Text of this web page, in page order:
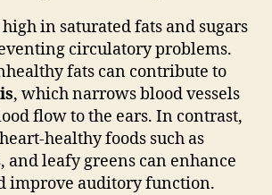
in saturated fats and sugars
circulatory problems.
fats can contribute to
, which narrows blood vessels
flow to the ears. In contrast,
healthy foods such as
and leafy greens can enhance
improve auditory function.